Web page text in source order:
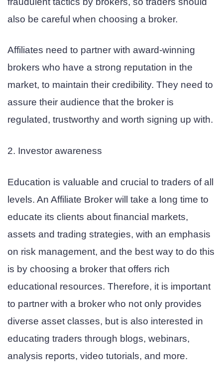
also be careful when choosing a broker.
Affiliates need to partner with award-winning
brokers who have a strong reputation in the
market, to maintain their credibility. They need to
assure their audience that the broker is
regulated, trustworthy and worth signing up with.
2. Investor awareness
Education is valuable and crucial to traders of all
levels. An Affiliate Broker will take a long time to
educate its clients about financial markets,
assets and trading strategies, with an emphasis
on risk management, and the best way to do this
is by choosing a broker that offers rich
educational resources. Therefore, it is important
to partner with a broker who not only provides
diverse asset classes, but is also interested in
educating traders through blogs, webinars,
analysis reports, video tutorials, and more.